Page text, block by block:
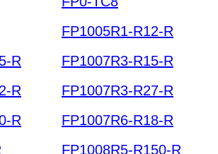
FP1005R1-R12-R
R
FP1007R3-R15-R
R
FP1007R3-R27-R
R
FP1007R6-R18-R
FP1008R5-R150-R